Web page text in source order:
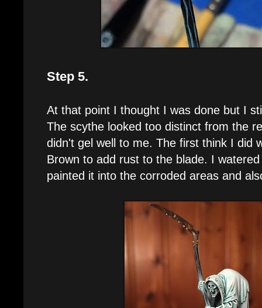
Step 5.
At that point I thought I was done but I
The scythe looked too distinct from the
didn't gel well to me. The first think I did
Brown to add rust to the blade. I
painted it into the corroded areas and